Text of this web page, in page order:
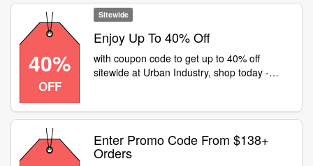
40%
OFF
Sitewide
Enjoy Up To 40% Off
with coupon code to get up to 40% off
sitewide at Urban Industry, shop today -
Enter Promo Code From $138+
Orders